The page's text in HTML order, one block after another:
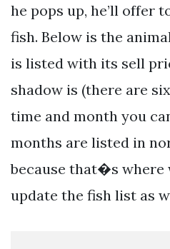
he pops up, he’ll offer
fish. Below is the
is listed with its sell
shadow is (there are
time and month you
months are listed in
because that�s where
update the fish list as